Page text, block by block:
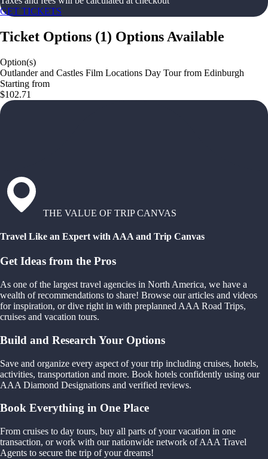
GET TICKETS
Ticket Options (1) Options Available
Option(s)
Outlander and Castles Film Locations Day Tour from Edinburgh
Starting from
$102.71
THE VALUE OF TRIP CANVAS
Travel Like an Expert with AAA and Trip Canvas
Get Ideas from the Pros
As one of the largest travel agencies in North America, we have a
wealth of recommendations to share! Browse our articles and videos
for inspiration, or dive right in with preplanned AAA Road Trips,
cruises and vacation tours.
Build and Research Your Options
Save and organize every aspect of your trip including cruises, hotels,
activities, transportation and more. Book hotels confidently using our
AAA Diamond Designations and verified reviews.
Book Everything in One Place
From cruises to day tours, buy all parts of your vacation in one
transaction, or work with our nationwide network of AAA Travel
Agents to secure the trip of your dreams!